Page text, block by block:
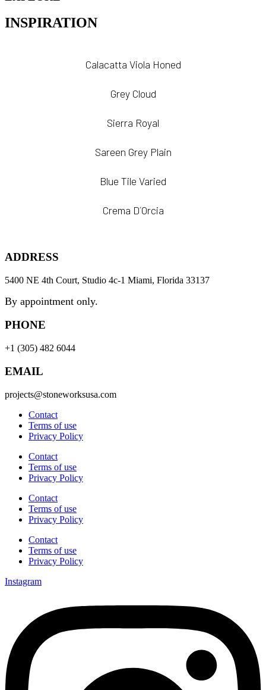
INSPIRATION
Calacatta Viola Honed
Grey Cloud
Sierra Royal
Sareen Grey Plain
Blue Tile Varied
Crema D´Orcia
ADDRESS
5400 NE 4th Court, Studio 4c-1 Miami, Florida 33137
By appointment only.
PHONE
+1 (305) 482 6044
EMAIL
projects@stoneworksusa.com
Contact
Terms of use
Privacy Policy
Contact
Terms of use
Privacy Policy
Contact
Terms of use
Privacy Policy
Contact
Terms of use
Privacy Policy
Instagram